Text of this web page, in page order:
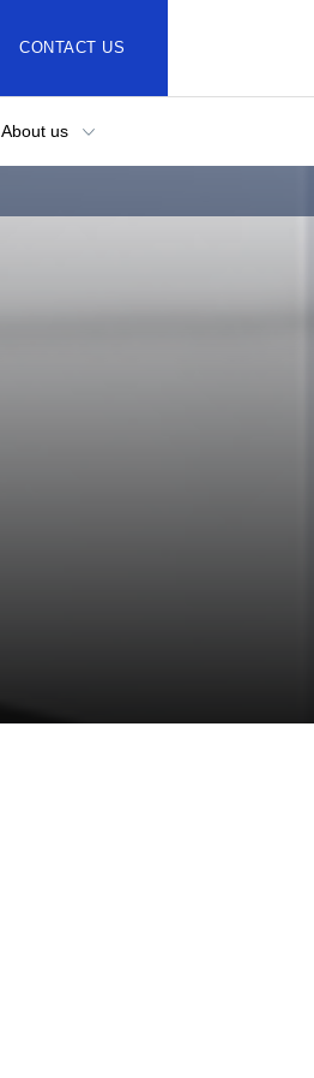
CONTACT US
About us